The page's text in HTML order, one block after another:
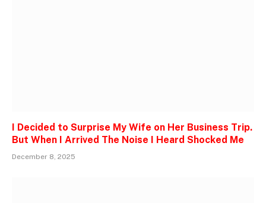
I Decided to Surprise My Wife on Her Business Trip.
But When I Arrived The Noise I Heard Shocked Me
December 8, 2025